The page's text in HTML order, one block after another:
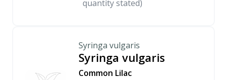
quantity stated)
Syringa vulgaris
Syringa vulgaris
Common Lilac